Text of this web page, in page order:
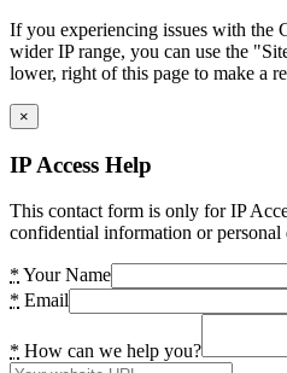
If you experiencing issues with the
wider IP range, you can use the
lower, right of this page to make a
×
IP Access Help
This contact form is only for IP
confidential information or personal
* Your Name
* Email
* How can we help you?